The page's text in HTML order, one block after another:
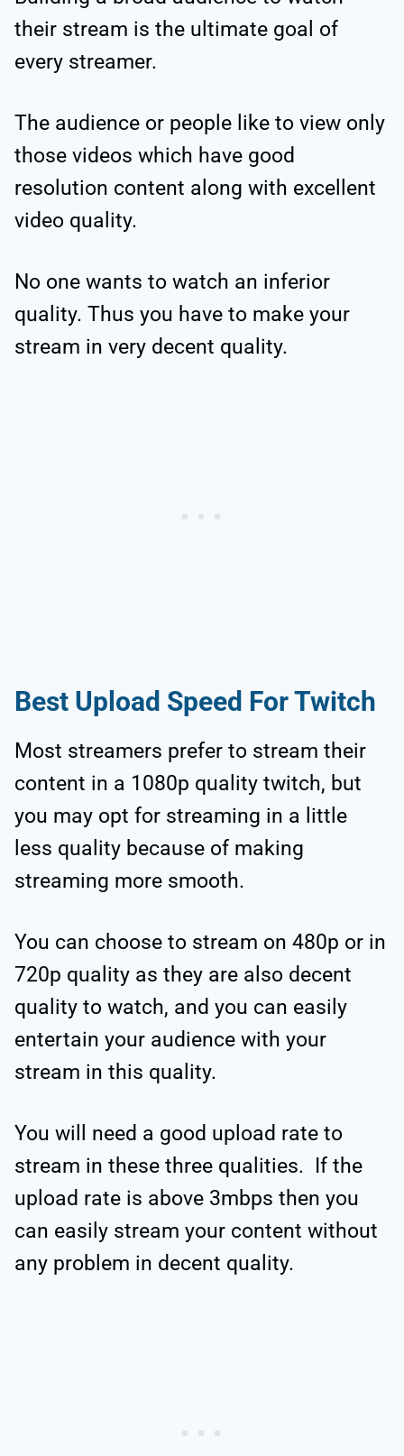
their stream is the ultimate goal of
every streamer.
The audience or people like to view only
those videos which have good
resolution content along with excellent
video quality.
No one wants to watch an inferior
quality. Thus you have to make your
stream in very decent quality.
Best Upload Speed For Twitch
Most streamers prefer to stream their
content in a 1080p quality twitch, but
you may opt for streaming in a little
less quality because of making
streaming more smooth.
You can choose to stream on 480p or in
720p quality as they are also decent
quality to watch, and you can easily
entertain your audience with your
stream in this quality.
You will need a good upload rate to
stream in these three qualities. If the
upload rate is above 3mbps then you
can easily stream your content without
any problem in decent quality.